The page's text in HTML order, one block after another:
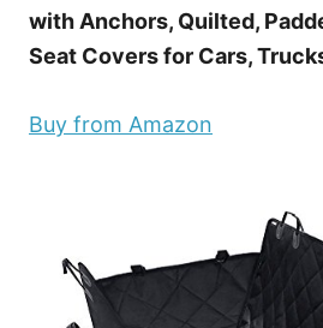
with Anchors, Quilted,
Seat Covers for Cars,
Buy from Amazon